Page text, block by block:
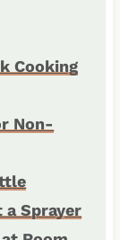
Cooking
Non-
a Sprayer